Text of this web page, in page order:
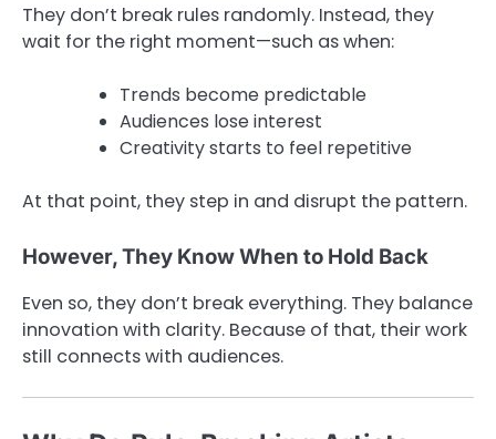
They don’t break rules randomly. Instead, they
wait for the right moment—such as when:
Trends become predictable
Audiences lose interest
Creativity starts to feel repetitive
At that point, they step in and disrupt the pattern.
However, They Know When to Hold Back
Even so, they don’t break everything. They balance
innovation with clarity. Because of that, their work
still connects with audiences.